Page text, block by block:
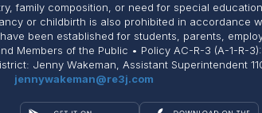
family composition, or need for special
or childbirth is also prohibited in accordance
been established for students, parents,
Members of the Public • Policy AC-R-3 (A-1-R-
Jenny Wakeman, Assistant Superintendent
jennywakeman@re3j.com